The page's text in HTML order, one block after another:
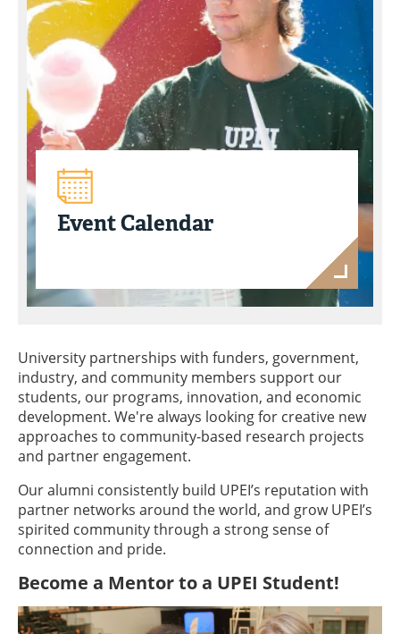
Event Calendar
University partnerships with funders, government,
industry, and community members support our
students, our programs, innovation, and economic
development. We're always looking for creative new
approaches to community-based research projects
and partner engagement.
Our alumni consistently build UPEI’s reputation with
partner networks around the world, and grow UPEI’s
spirited community through a strong sense of
connection and pride.
Become a Mentor to a UPEI Student!